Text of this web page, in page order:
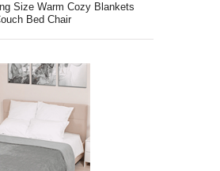
Size Warm Cozy Blankets
Bed Chair